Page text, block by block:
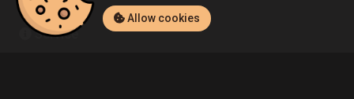
Service
Allow cookies